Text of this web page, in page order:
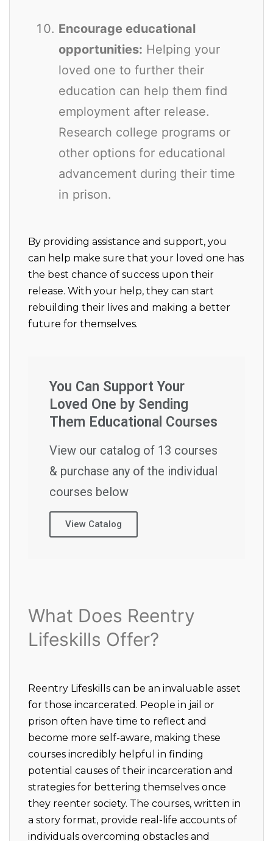
Encourage educational
opportunities: Helping your
loved one to further their
education can help them find
employment after release.
Research college programs or
other options for educational
advancement during their time
in prison.
By providing assistance and support, you
can help make sure that your loved one has
the best chance of success upon their
release. With your help, they can start
rebuilding their lives and making a better
future for themselves.
You Can Support Your
Loved One by Sending
Them Educational Courses
View our catalog of 13 courses
& purchase any of the individual
courses below
View Catalog
What Does Reentry
Lifeskills Offer?
Reentry Lifeskills can be an invaluable asset
for those incarcerated. People in jail or
prison often have time to reflect and
become more self-aware, making these
courses incredibly helpful in finding
potential causes of their incarceration and
strategies for bettering themselves once
they reenter society. The courses, written in
a story format, provide real-life accounts of
individuals overcoming obstacles and